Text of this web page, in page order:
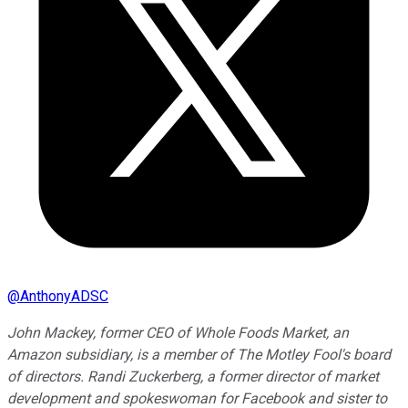
@AnthonyADSC
John Mackey, former CEO of Whole Foods Market, an
Amazon subsidiary, is a member of The Motley Fool's board
of directors. Randi Zuckerberg, a former director of market
development and spokeswoman for Facebook and sister to